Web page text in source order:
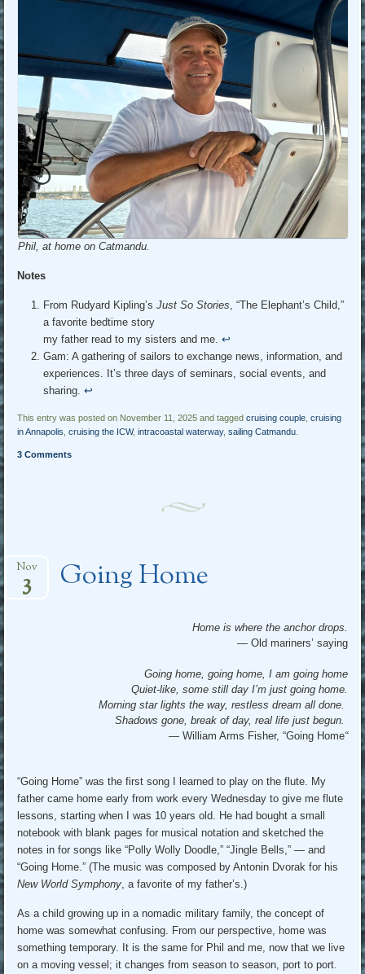
Phil, at home on Catmandu.
Notes
From Rudyard Kipling’sJust So Stories , “The Elephant’s Child,”
a favorite bedtime story
my father read to my sisters and me.↩︎
Gam: A gathering of sailors to exchange news, information, and
experiences. It’s three days of seminars, social events, and
sharing.↩︎
This entry was posted on November 11, 2025 and taggedcruising couple ,cruising
in Annapolis ,cruising the ICW,intracoastal waterway,sailing Catmandu
3 Comments
Going Home
Nov
3
Home is where the anchor drops.
— Old mariners’ saying
Going home, going home, I am going home
Quiet-like, some still day I’m just going home.
Morning star lights the way, restless dream all done.
Shadows gone, break of day, real life just begun.
— William Arms Fisher, “Going Home“
“Going Home” was the first song I learned to play on the flute. My
father came home early from work every Wednesday to give me flute
lessons, starting when I was 10 years old. He had bought a small
notebook with blank pages for musical notation and sketched the
notes in for songs like “Polly Wolly Doodle,” “Jingle Bells,” — and
“Going Home.” (The music was composed by Antonin Dvorak for his
New World Symphony, a favorite of my father’s.)
As a child growing up in a nomadic military family, the concept of
home was somewhat confusing. From our perspective, home was
something temporary. It is the same for Phil and me, now that we live
on a moving vessel; it changes from season to season, port to port.